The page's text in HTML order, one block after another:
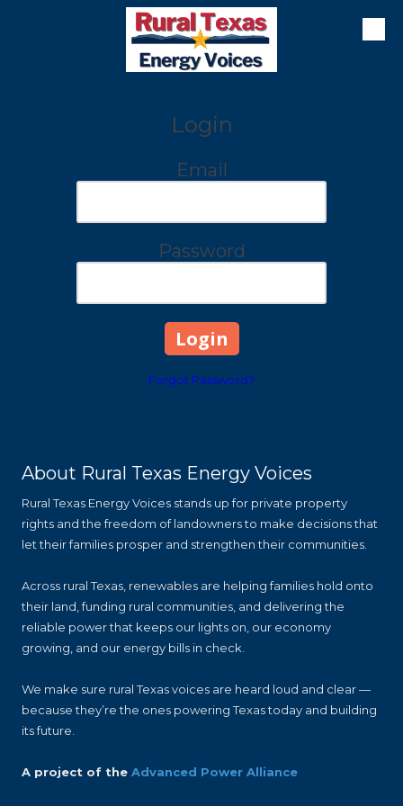
Login
Email
Password
Forgot Password?
About Rural Texas Energy Voices
Rural Texas Energy Voices stands up for private property
rights and the freedom of landowners to make decisions that
let their families prosper and strengthen their communities.
Across rural Texas, renewables are helping families hold onto
their land, funding rural communities, and delivering the
reliable power that keeps our lights on, our economy
growing, and our energy bills in check.
We make sure rural Texas voices are heard loud and clear —
because they’re the ones powering Texas today and building
its future.
A project of the Advanced Power Alliance